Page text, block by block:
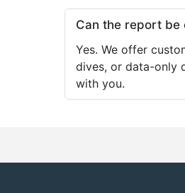
Can the report be
Yes. We offer
dives, or data-only
with you.